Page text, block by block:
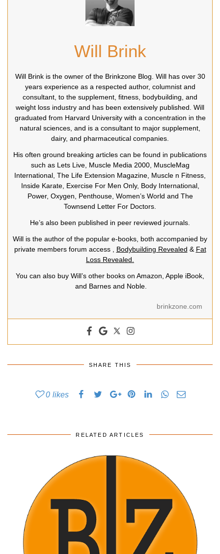
Will Brink
Will Brink is the owner of the Brinkzone Blog. Will has over 30
years experience as a respected author, columnist and
consultant, to the supplement, fitness, bodybuilding, and
weight loss industry and has been extensively published. Will
graduated from Harvard University with a concentration in the
natural sciences, and is a consultant to major supplement,
dairy, and pharmaceutical companies.
His often ground breaking articles can be found in publications
such as Lets Live, Muscle Media 2000, MuscleMag
International, The Life Extension Magazine, Muscle n Fitness,
Inside Karate, Exercise For Men Only, Body International,
Power, Oxygen, Penthouse, Women’s World and The
Townsend Letter For Doctors.
He’s also been published in peer reviewed journals.
Will is the author of the popular e-books, both accompanied by
private members forum access , Bodybuilding Revealed & Fat
Loss Revealed.
You can also buy Will’s other books on Amazon, Apple iBook,
and Barnes and Noble.
brinkzone.com
SHARE THIS
0 likes
RELATED ARTICLES